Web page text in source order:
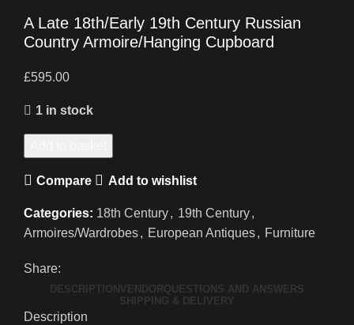
A Late 18th/Early 19th Century Russian
Country Armoire/Hanging Cupboard
£595.00
1 in stock
Compare Add to wishlist
Categories: 18th Century, 19th Century,
Armoires/Wardrobes, European Antiques, Furniture
Share:
DESCRIPTION VENDOR QUESTIONS AND ANSWERS
SHIPPING & DELIVERY
Description